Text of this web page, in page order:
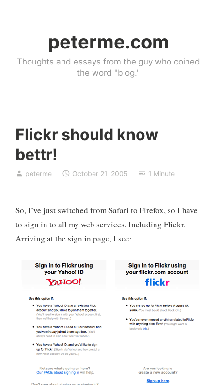
peterme.com
Thoughts and essays from the guy who coined
the word "blog."
Flickr should know
bettr!
peterme
U
a
g
o
r
e
d
October 21, 2005 1 Minute
So, I’ve just switched from Safari to Firefox, so I have
to sign in to all my web services. Including Flickr.
Arriving at the sign in page, I see: